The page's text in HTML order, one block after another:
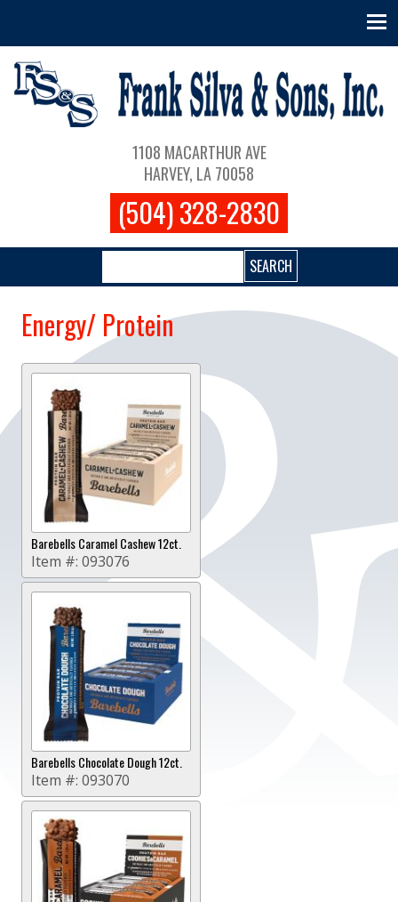
Main navigation
1108 MACARTHUR AVE
HARVEY, LA 70058
(504) 328-2830
Energy/ Protein
Barebells Caramel Cashew 12ct.
Item #: 093076
Barebells Chocolate Dough 12ct.
Item #: 093070